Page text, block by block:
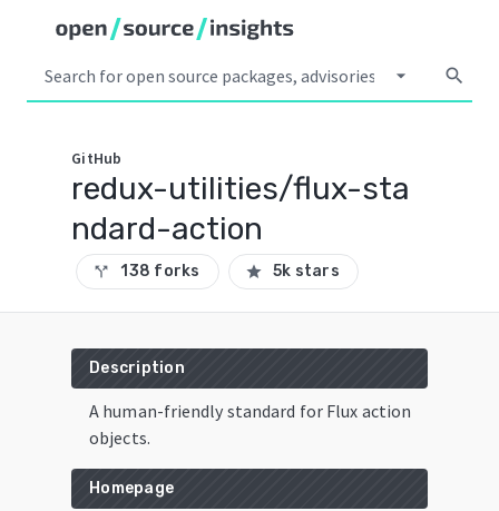
arrow_drop_down search
GitHub
redux-utilities/flux-sta
ndard-action
call_split 138 forks star 5k stars
Description
A human-friendly standard for Flux action
objects.
Homepage